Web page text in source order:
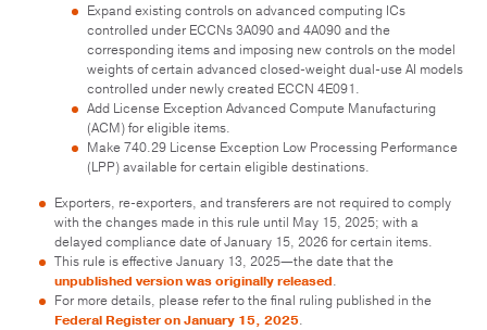
Expand existing controls on advanced computing ICs
controlled under ECCNs 3A090 and 4A090 and the
corresponding items and imposing new controls on the model
weights of certain advanced closed-weight dual-use AI models
controlled under newly created ECCN 4E091.
Add License Exception Advanced Compute Manufacturing
(ACM) for eligible items.
Make 740.29 License Exception Low Processing Performance
(LPP) available for certain eligible destinations.
Exporters, re-exporters, and transferers are not required to comply
with the changes made in this rule until May 15, 2025; with a
delayed compliance date of January 15, 2026 for certain items.
This rule is effective January 13, 2025—the date that the
unpublished version was originally released.
For more details, please refer to the final ruling published in the
Federal Register on January 15, 2025.